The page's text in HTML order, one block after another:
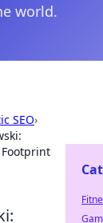
world.
SEO›